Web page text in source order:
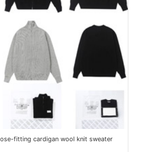
fitting cardigan wool knit sweater